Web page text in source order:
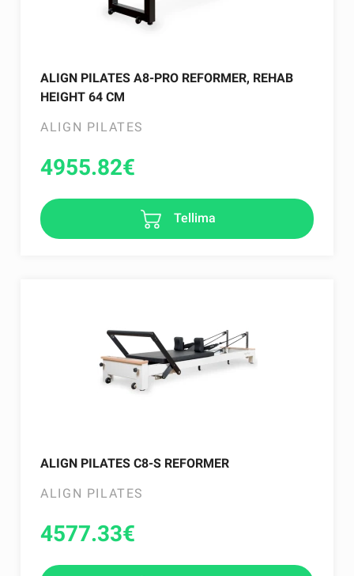
ALIGN PILATES A8-PRO REFORMER, REHAB
HEIGHT 64 CM
ALIGN PILATES
4955.82€
Tellima
ALIGN PILATES C8-S REFORMER
ALIGN PILATES
4577.33€